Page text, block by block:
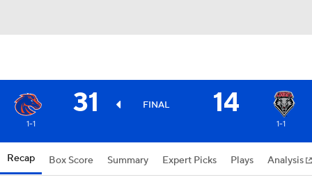
31 FINAL 14
1-1 1-1
Recap Box Score Summary Expert Picks Plays Analysis